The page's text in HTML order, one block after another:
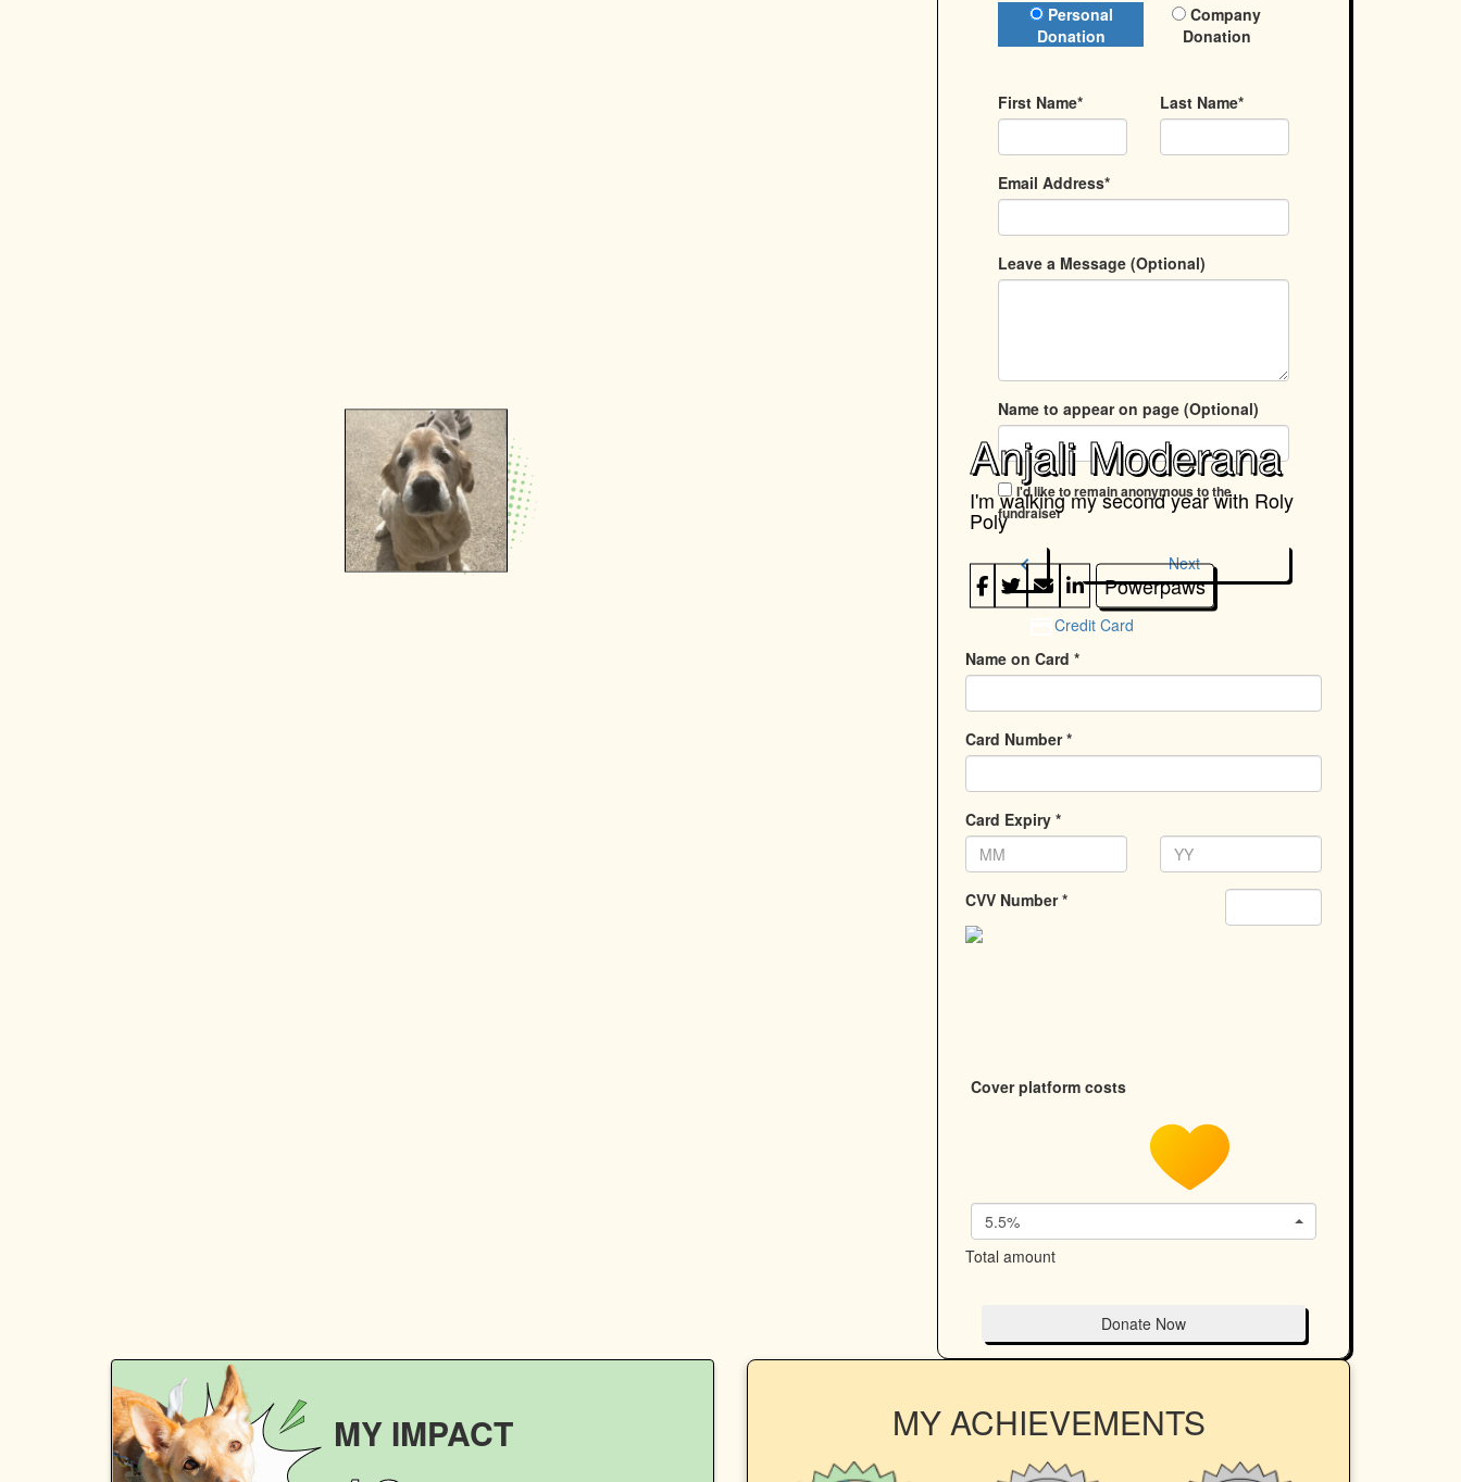
Anjali Moderana
I'm walking my second year with Roly
Poly
Powerpaws
Donation Type
Personal
Donation
Company
Donation
First Name* Last Name*
Email Address*
Leave a Message (Optional)
Name to appear on page (Optional)
I'd like to remain anonymous to the
fundraiser
chevron_left Next
Credit Card
Name on Card *
Card Number *
Card Expiry *
CVV Number *
Cover platform costs
5.5%
Total amount
Donate Now
MY IMPACT MY ACHIEVEMENTS